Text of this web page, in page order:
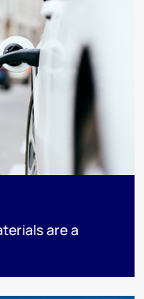
are a